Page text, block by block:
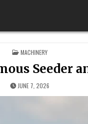
POSTED IN
MACHINERY
Seeder
JUNE 7, 2026